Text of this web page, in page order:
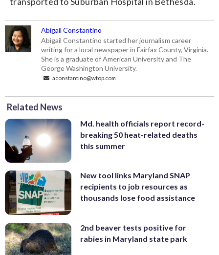
Abigail Constantino
Abigail Constantino started her journalism career
writing for a local newspaper in Fairfax County, Virginia.
She is a graduate of American University and The
George Washington University.
aconstantino@wtop.com
Related News
Md. health officials report record-
breaking 50 heat-related deaths
this summer
New tool links Maryland SNAP
recipients to job resources as
thousands lose food assistance
2nd beaver tests positive for
rabies in Maryland state park